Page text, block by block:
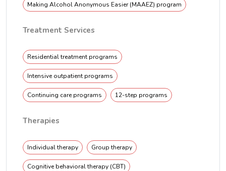
Making Alcohol Anonymous Easier (MAAEZ) program
Treatment Services
Residential treatment programs
Intensive outpatient programs
Continuing care programs 12-step programs
Therapies
Individual therapy Group therapy
Cognitive behavioral therapy (CBT)